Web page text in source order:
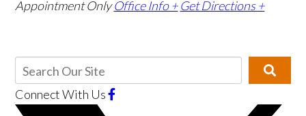
Appointment Only Office Info + Get Directions +
Connect With Us